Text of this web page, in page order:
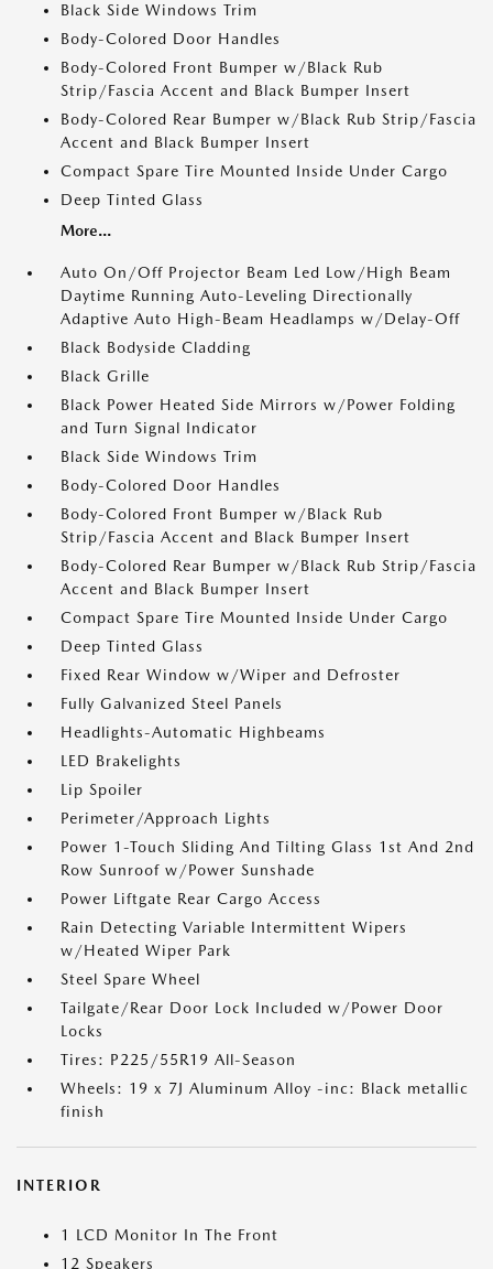
Black Side Windows Trim
Body-Colored Door Handles
Body-Colored Front Bumper w/Black Rub
Strip/Fascia Accent and Black Bumper Insert
Body-Colored Rear Bumper w/Black Rub Strip/Fascia
Accent and Black Bumper Insert
Compact Spare Tire Mounted Inside Under Cargo
Deep Tinted Glass
More...
Auto On/Off Projector Beam Led Low/High Beam
Daytime Running Auto-Leveling Directionally
Adaptive Auto High-Beam Headlamps w/Delay-Off
Black Bodyside Cladding
Black Grille
Black Power Heated Side Mirrors w/Power Folding
and Turn Signal Indicator
Black Side Windows Trim
Body-Colored Door Handles
Body-Colored Front Bumper w/Black Rub
Strip/Fascia Accent and Black Bumper Insert
Body-Colored Rear Bumper w/Black Rub Strip/Fascia
Accent and Black Bumper Insert
Compact Spare Tire Mounted Inside Under Cargo
Deep Tinted Glass
Fixed Rear Window w/Wiper and Defroster
Fully Galvanized Steel Panels
Headlights-Automatic Highbeams
LED Brakelights
Lip Spoiler
Perimeter/Approach Lights
Power 1-Touch Sliding And Tilting Glass 1st And 2nd
Row Sunroof w/Power Sunshade
Power Liftgate Rear Cargo Access
Rain Detecting Variable Intermittent Wipers
w/Heated Wiper Park
Steel Spare Wheel
Tailgate/Rear Door Lock Included w/Power Door
Locks
Tires: P225/55R19 All-Season
Wheels: 19 x 7J Aluminum Alloy -inc: Black metallic
finish
INTERIOR
1 LCD Monitor In The Front
12 Speakers